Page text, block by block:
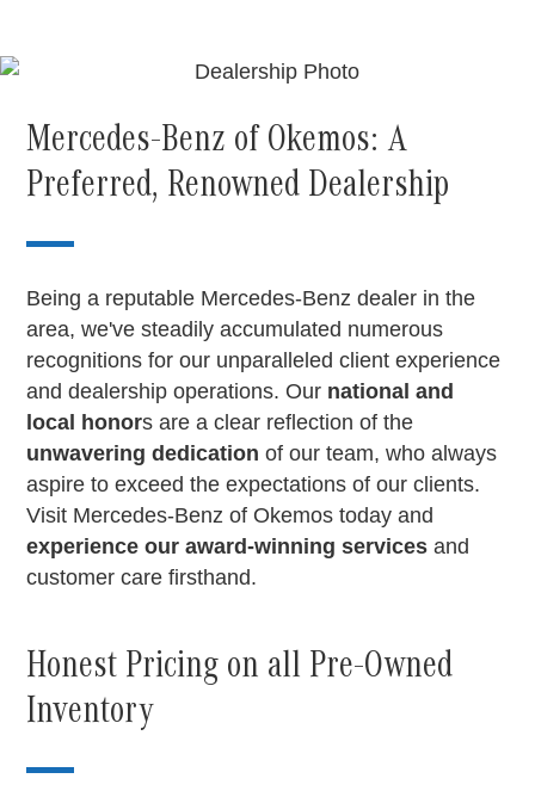
Mercedes-Benz of Okemos: A
Preferred, Renowned Dealership
Being a reputable Mercedes-Benz dealer in the
area, we've steadily accumulated numerous
recognitions for our unparalleled client experience
and dealership operations. Our national and
local honors are a clear reflection of the
unwavering dedication of our team, who always
aspire to exceed the expectations of our clients.
Visit Mercedes-Benz of Okemos today and
experience our award-winning services and
customer care firsthand.
Honest Pricing on all Pre-Owned
Inventory